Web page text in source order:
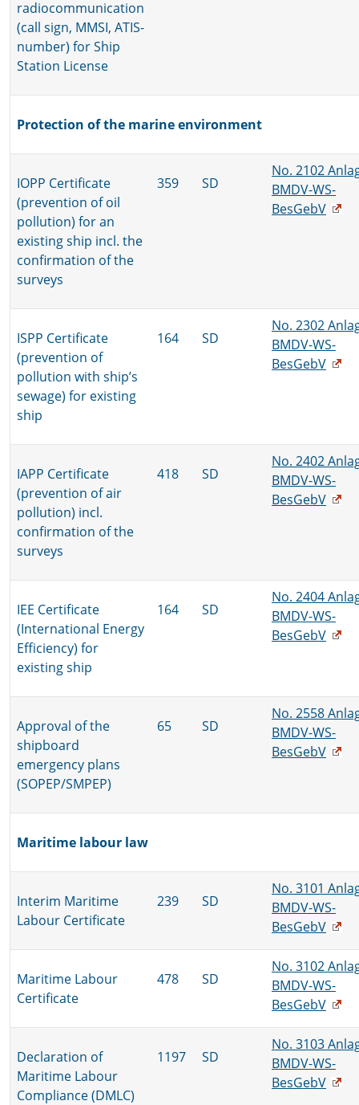
radiocommunication
(call sign, MMSI, ATIS-
number) for Ship
Station License
Protection of the marine environment
IOPP Certificate
(prevention of oil
pollution) for an
existing ship incl. the
confirmation of the
surveys
359 SD
No. 2102
BMDV-WS-
BesGebV
ISPP Certificate
(prevention of
pollution with ship’s
sewage) for existing
ship
164 SD
No. 2302
BMDV-WS-
BesGebV
IAPP Certificate
(prevention of air
pollution) incl.
confirmation of the
surveys
418 SD
No. 2402
BMDV-WS-
BesGebV
IEE Certificate
(International Energy
Efficiency) for
existing ship
164 SD
No. 2404
BMDV-WS-
BesGebV
Approval of the
shipboard
emergency plans
(SOPEP/SMPEP)
65 SD
No. 2558
BMDV-WS-
BesGebV
Maritime labour law
Interim Maritime
Labour Certificate
239 SD
No. 3101
BMDV-WS-
BesGebV
Maritime Labour
Certificate
478 SD
No. 3102
BMDV-WS-
BesGebV
Declaration of
Maritime Labour
Compliance (DMLC)
1197 SD
No. 3103
BMDV-WS-
BesGebV